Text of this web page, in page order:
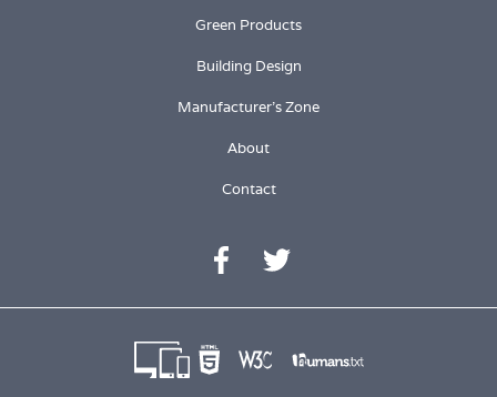
Green Products
Building Design
Manufacturer's Zone
About
Contact